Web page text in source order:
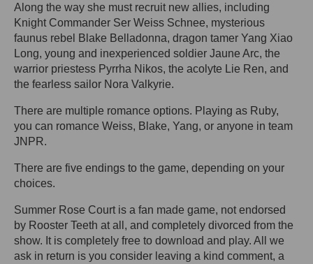
Along the way she must recruit new allies, including
Knight Commander Ser Weiss Schnee, mysterious
faunus rebel Blake Belladonna, dragon tamer Yang Xiao
Long, young and inexperienced soldier Jaune Arc, the
warrior priestess Pyrrha Nikos, the acolyte Lie Ren, and
the fearless sailor Nora Valkyrie.
There are multiple romance options. Playing as Ruby,
you can romance Weiss, Blake, Yang, or anyone in team
JNPR.
There are five endings to the game, depending on your
choices.
Summer Rose Court is a fan made game, not endorsed
by Rooster Teeth at all, and completely divorced from the
show. It is completely free to download and play. All we
ask in return is you consider leaving a kind comment, a